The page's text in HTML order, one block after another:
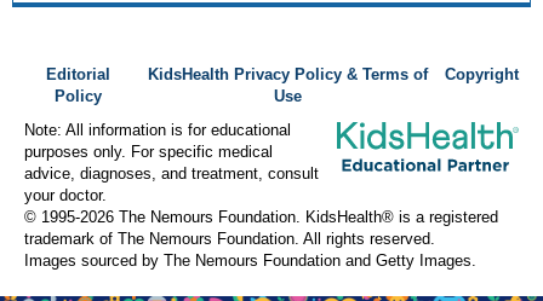
Editorial
Policy
KidsHealth Privacy Policy & Terms of
Use
Copyright
Note: All information is for educational
purposes only. For specific medical
advice, diagnoses, and treatment, consult
your doctor.
© 1995-2026 The Nemours Foundation. KidsHealth® is a registered
trademark of The Nemours Foundation. All rights reserved.
Images sourced by The Nemours Foundation and Getty Images.